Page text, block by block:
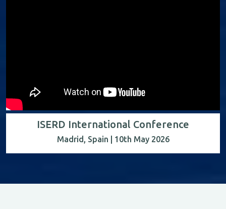
ISERD International Conference
Madrid, Spain | 10th May 2026